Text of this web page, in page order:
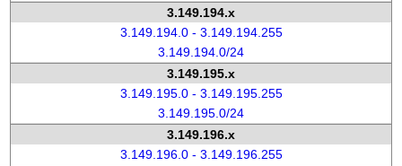
3.149.194.x
3.149.194.0 - 3.149.194.255
3.149.194.0/24
3.149.195.x
3.149.195.0 - 3.149.195.255
3.149.195.0/24
3.149.196.x
3.149.196.0 - 3.149.196.255